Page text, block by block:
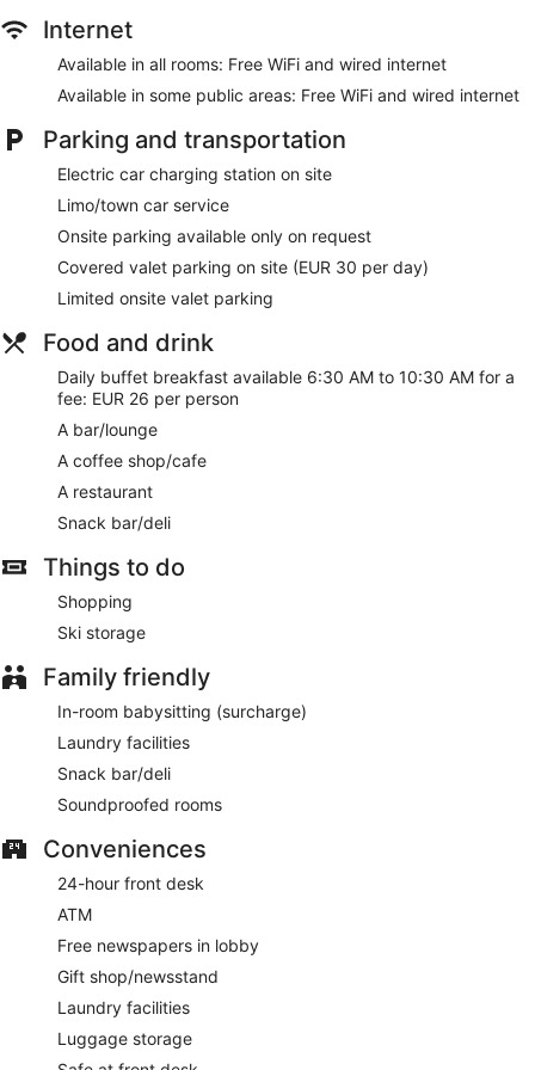
Internet
Available in all rooms: Free WiFi and wired internet
Available in some public areas: Free WiFi and wired internet
Parking and transportation
Electric car charging station on site
Limo/town car service
Onsite parking available only on request
Covered valet parking on site (EUR 30 per day)
Limited onsite valet parking
Food and drink
Daily buffet breakfast available 6:30 AM to 10:30 AM for a
fee: EUR 26 per person
A bar/lounge
A coffee shop/cafe
A restaurant
Snack bar/deli
Things to do
Shopping
Ski storage
Family friendly
In-room babysitting (surcharge)
Laundry facilities
Snack bar/deli
Soundproofed rooms
Conveniences
24-hour front desk
ATM
Free newspapers in lobby
Gift shop/newsstand
Laundry facilities
Luggage storage